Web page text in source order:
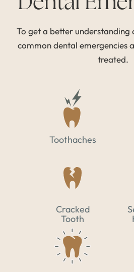
To get a better
common dental emergencies
treated.
Toothaches
Cracked
Tooth